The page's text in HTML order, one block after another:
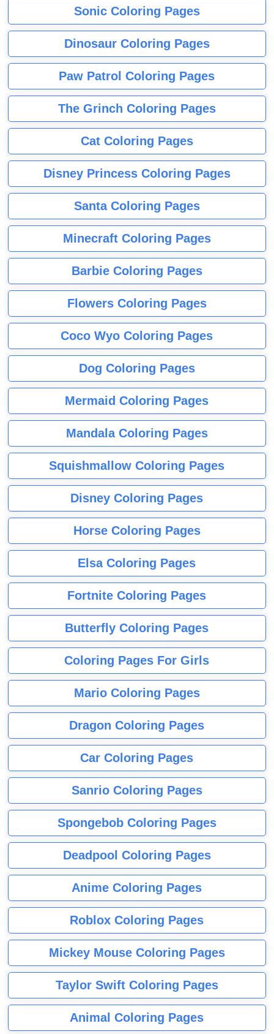
Sonic Coloring Pages
Dinosaur Coloring Pages
Paw Patrol Coloring Pages
The Grinch Coloring Pages
Cat Coloring Pages
Disney Princess Coloring Pages
Santa Coloring Pages
Minecraft Coloring Pages
Barbie Coloring Pages
Flowers Coloring Pages
Coco Wyo Coloring Pages
Dog Coloring Pages
Mermaid Coloring Pages
Mandala Coloring Pages
Squishmallow Coloring Pages
Disney Coloring Pages
Horse Coloring Pages
Elsa Coloring Pages
Fortnite Coloring Pages
Butterfly Coloring Pages
Coloring Pages For Girls
Mario Coloring Pages
Dragon Coloring Pages
Car Coloring Pages
Sanrio Coloring Pages
Spongebob Coloring Pages
Deadpool Coloring Pages
Anime Coloring Pages
Roblox Coloring Pages
Mickey Mouse Coloring Pages
Taylor Swift Coloring Pages
Animal Coloring Pages